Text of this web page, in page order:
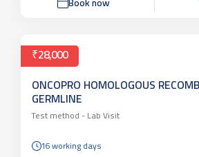
Book now
₹28,000
ONCOPRO HOMOLOGOUS
GERMLINE
Test method - Lab Visit
16 working days